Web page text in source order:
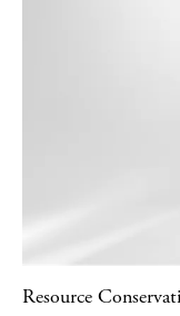
Resource